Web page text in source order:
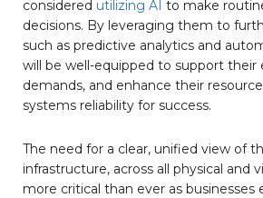
considered utilizing AI to make
decisions. By leveraging them to
such as predictive analytics and
will be well-equipped to support their
demands, and enhance their
systems reliability for success.
The need for a clear, unified view of
infrastructure, across all physical and
more critical than ever as businesses